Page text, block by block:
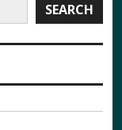
SEARCH